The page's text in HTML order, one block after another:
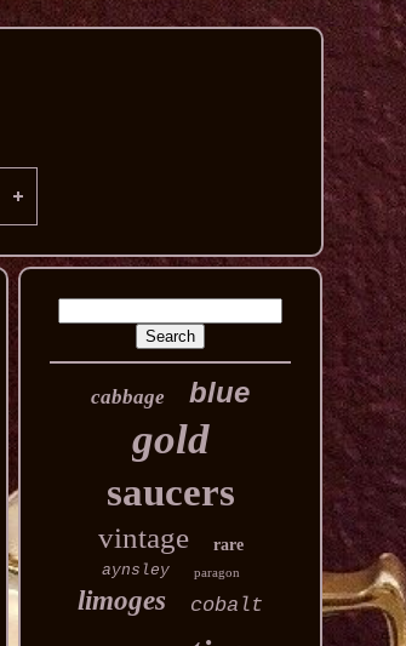
cabbage blue
gold
saucers
vintage
rare
aynsley
paragon
limoges cobalt